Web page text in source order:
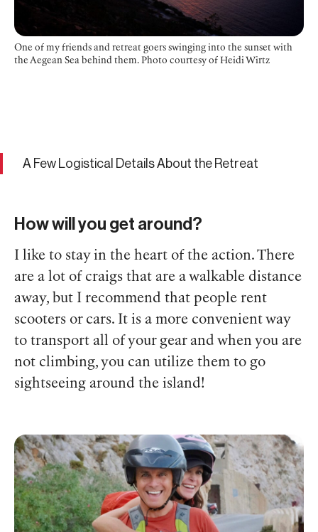
One of my friends and retreat goers swinging into the sunset with
the Aegean Sea behind them. Photo courtesy of Heidi Wirtz
A Few Logistical Details About the Retreat
How will you get around?
I like to stay in the heart of the action. There
are a lot of craigs that are a walkable distance
away, but I recommend that people rent
scooters or cars. It is a more convenient way
to transport all of your gear and when you are
not climbing, you can utilize them to go
sightseeing around the island!